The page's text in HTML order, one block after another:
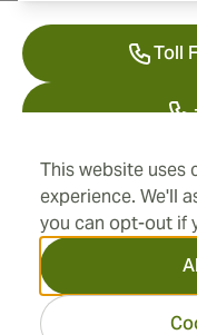
This website uses
experience. We'll
you can opt-out if
Address
Information
Toll